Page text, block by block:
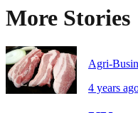
More Stories
Agri-
4 years